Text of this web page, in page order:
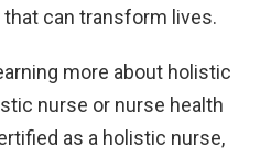
can transform lives.
more about holistic
nurse or nurse health
as a holistic nurse,